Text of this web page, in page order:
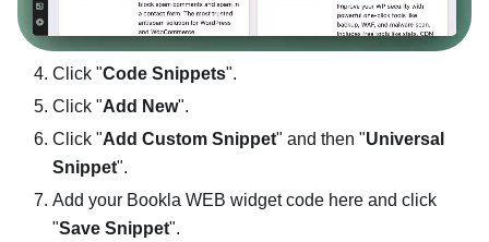
Click "Code Snippets".
Click "Add New".
Click "Add Custom Snippet" and then "Universal
Snippet".
Add your Bookla WEB widget code here and click
"Save Snippet".